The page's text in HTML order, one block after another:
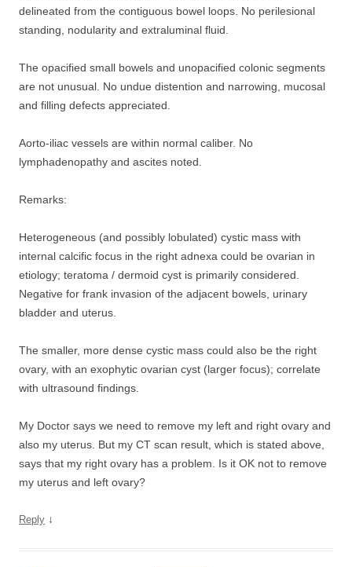
delineated from the contiguous bowel loops. No perilesional
standing, nodularity and extraluminal fluid.
The opacified small bowels and unopacified colonic segments
are not unusual. No undue distention and narrowing, mucosal
and filling defects appreciated.
Aorto-iliac vessels are within normal caliber. No
lymphadenopathy and ascites noted.
Remarks:
Heterogeneous (and possibly lobulated) cystic mass with
internal calcific focus in the right adnexa could be ovarian in
etiology; teratoma / dermoid cyst is primarily considered.
Negative for frank invasion of the adjacent bowels, urinary
bladder and uterus.
The smaller, more dense cystic mass could also be the right
ovary, with an exophytic ovarian cyst (larger focus); correlate
with ultrasound findings.
My Doctor says we need to remove my left and right ovary and
also my uterus. But my CT scan result, which is stated above,
says that my right ovary has a problem. Is it OK not to remove
my uterus and left ovary?
Reply ↓